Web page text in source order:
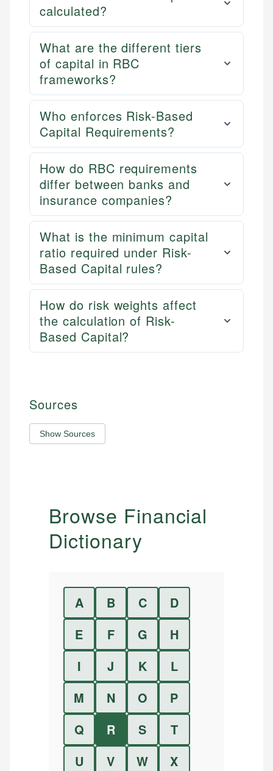
calculated?
What are the different tiers
of capital in RBC
frameworks?
Who enforces Risk-Based
Capital Requirements?
How do RBC requirements
differ between banks and
insurance companies?
What is the minimum capital
ratio required under Risk-
Based Capital rules?
How do risk weights affect
the calculation of Risk-
Based Capital?
Sources
Show Sources
Browse Financial
Dictionary
A B C
D
E
F G
H
I
J K
L
M
N O
P
Q
R S
T
U
V W
X